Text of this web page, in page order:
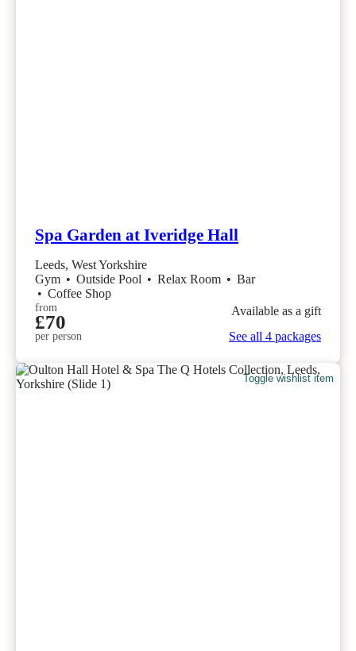
Spa Garden at Iveridge Hall
Leeds, West Yorkshire
Gym • Outside Pool • Relax Room • Bar
• Coffee Shop
from
£70
per person
Available as a gift
See all 4 packages
Toggle wishlist item